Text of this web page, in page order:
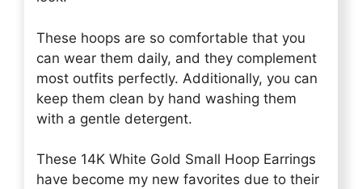
These hoops are so comfortable that you
can wear them daily, and they complement
most outfits perfectly. Additionally, you can
keep them clean by hand washing them
with a gentle detergent.
These 14K White Gold Small Hoop Earrings
have become my new favorites due to their